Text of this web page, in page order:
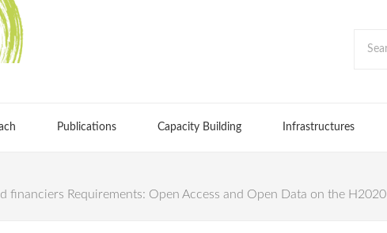
Publications Capacity Building Infrastructures
financiers Requirements: Open Access and Open Data on the H2020